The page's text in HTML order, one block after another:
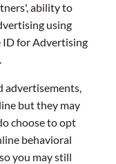
ability to
using
ID for Advertising
advertisements,
but they may
choose to opt
behavioral
you may still